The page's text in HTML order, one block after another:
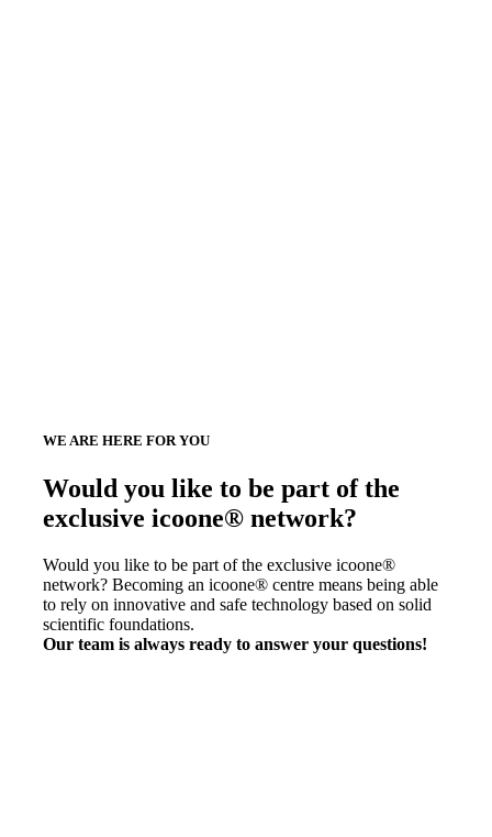
WE ARE HERE FOR YOU
Would you like to be part of the
exclusive icoone® network?
Would you like to be part of the exclusive icoone®
network? Becoming an icoone® centre means being able
to rely on innovative and safe technology based on solid
scientific foundations.
Our team is always ready to answer your questions!